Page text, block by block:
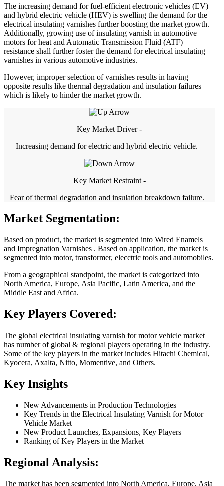
The increasing demand for fuel-efficient electronic vehicles (EV)
and hybrid electric vehicle (HEV) is swelling the demand for the
electrical insulating varnishes further boosting the market growth.
Additionally, growing use of insulating varnish in automotive
motors for heat and Automatic Transmission Fluid (ATF)
resistance shall further foster the demand for electrical insulating
varnishes in various automotive industries.
However, improper selection of varnishes results in having
opposite results like thermal degradation and insulation failures
which is likely to hinder the market growth.
Key Market Driver -
Increasing demand for electric and hybrid electric vehicle.
Key Market Restraint -
Fear of thermal degradation and insulation breakdown failure.
Market Segmentation:
Based on product, the market is segmented into Wired Enamels
and Impregnation Varnishes . Based on application, the market is
segmented into motor, transformer, elecctric tools and automobiles.
From a geographical standpoint, the market is categorized into
North America, Europe, Asia Pacific, Latin America, and the
Middle East and Africa.
Key Players Covered:
The global electrical insulating varnish for motor vehicle market
has number of global & regional players operating in the industry.
Some of the key players in the market includes Hitachi Chemical,
Kyocera, Axalta, Nitto, Momentive, and Others.
Key Insights
New Advancements in Production Technologies
Key Trends in the Electrical Insulating Varnish for Motor
Vehicle Market
New Product Launches, Expansions, Key Players
Ranking of Key Players in the Market
Regional Analysis:
The market has been segmented into North America, Europe, Asia